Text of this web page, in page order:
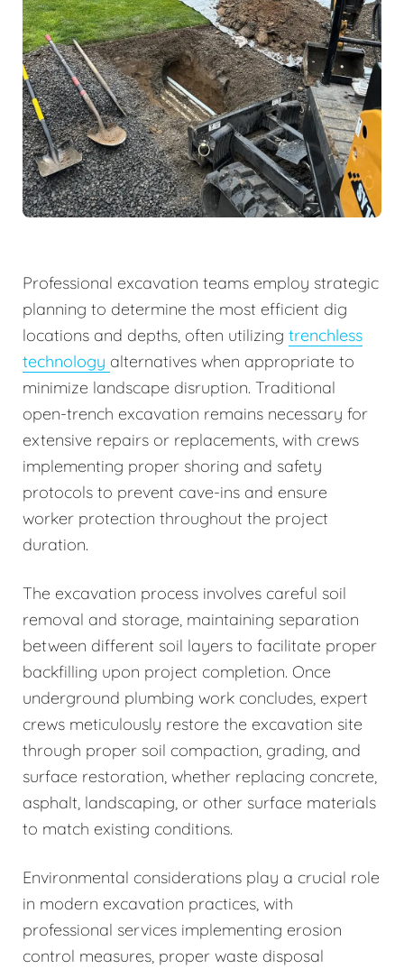
Professional excavation teams employ strategic
planning to determine the most efficient dig
locations and depths, often utilizing trenchless
technology alternatives when appropriate to
minimize landscape disruption. Traditional
open-trench excavation remains necessary for
extensive repairs or replacements, with crews
implementing proper shoring and safety
protocols to prevent cave-ins and ensure
worker protection throughout the project
duration.
The excavation process involves careful soil
removal and storage, maintaining separation
between different soil layers to facilitate proper
backfilling upon project completion. Once
underground plumbing work concludes, expert
crews meticulously restore the excavation site
through proper soil compaction, grading, and
surface restoration, whether replacing concrete,
asphalt, landscaping, or other surface materials
to match existing conditions.
Environmental considerations play a crucial role
in modern excavation practices, with
professional services implementing erosion
control measures, proper waste disposal